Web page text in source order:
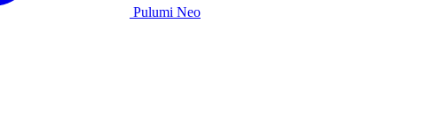
Pulumi Neo